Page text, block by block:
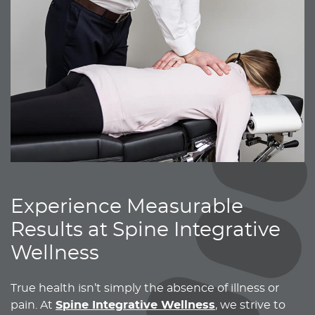
Experience Measurable
Results at Spine Integrative
Wellness
True health isn’t simply the absence of illness or
pain. At Spine Integrative Wellness, we strive to